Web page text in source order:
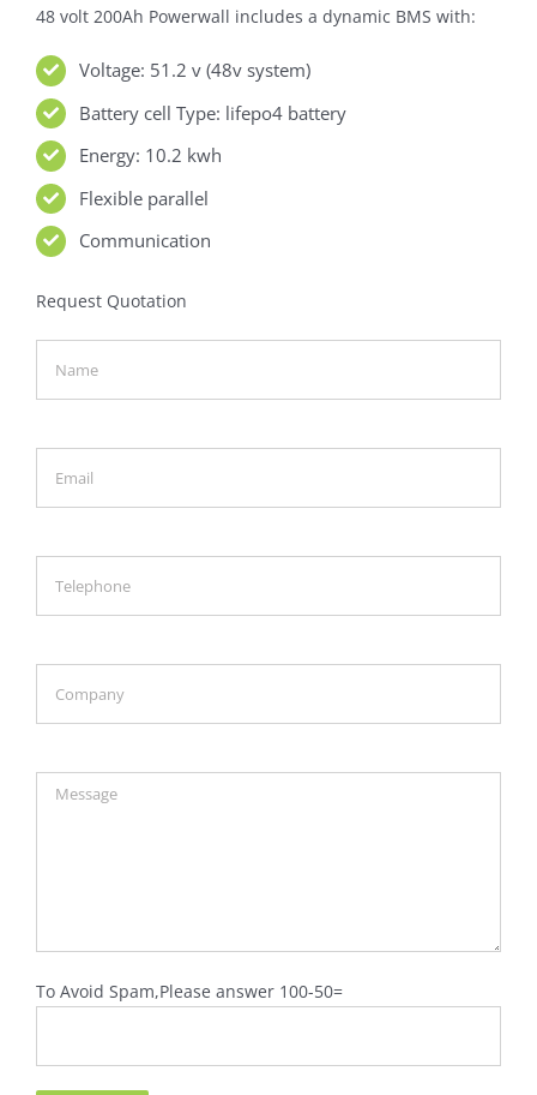
48 volt 200Ah Powerwall includes a dynamic BMS with:
Voltage: 51.2 v (48v system)
Battery cell Type: lifepo4 battery
Energy: 10.2 kwh
Flexible parallel
Communication
Request Quotation
To Avoid Spam,Please answer 100-50=